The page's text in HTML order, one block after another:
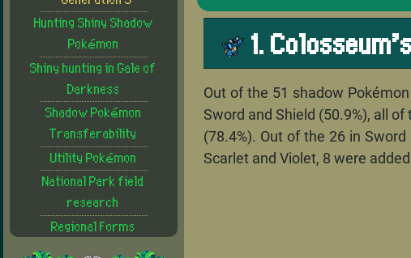
Hunting Shiny Shadow
Pokémon
Shiny hunting in Gale of
Darkness
Shadow Pokémon
Transferability
Utility Pokémon
National Park field
research
Regional Forms
1.
Out of the 51 shadow
Sword and Shield (50.9%), all
(78.4%). Out of the 26 in
Scarlet and Violet, 8 were